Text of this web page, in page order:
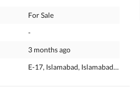
For Sale
-
3 months ago
E-17, Islamabad, Islamabad Capital